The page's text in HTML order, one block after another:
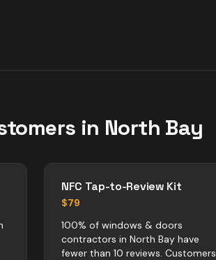
in North Bay
NFC Tap-to-Review Kit
$79
100% of windows & doors
contractors in North Bay have
fewer than 10 reviews. Customers